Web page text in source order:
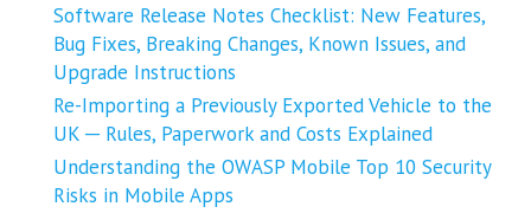
Software Release Notes Checklist: New Features,
Bug Fixes, Breaking Changes, Known Issues, and
Upgrade Instructions
Re-Importing a Previously Exported Vehicle to the
UK ─ Rules, Paperwork and Costs Explained
Understanding the OWASP Mobile Top 10 Security
Risks in Mobile Apps